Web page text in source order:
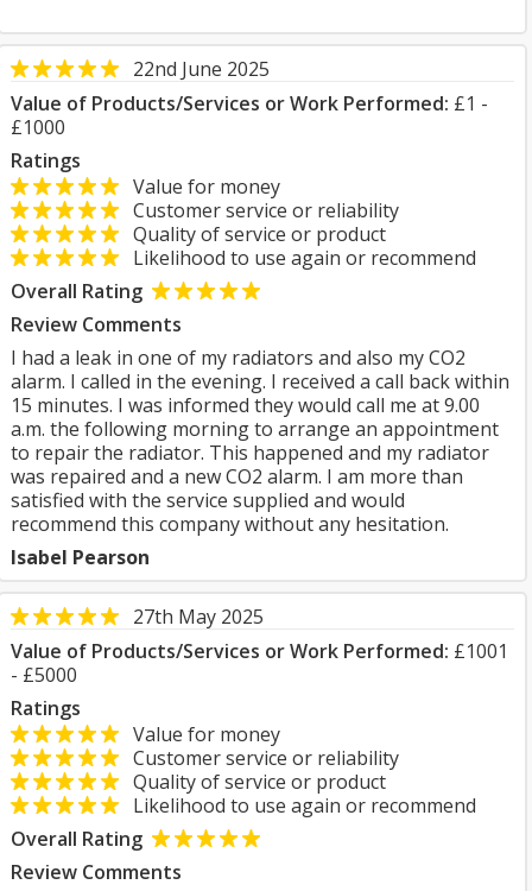
22nd June 2025
Value of Products/Services or Work Performed: £1 -
£1000
Ratings
Value for money
Customer service or reliability
Quality of service or product
Likelihood to use again or recommend
Overall Rating
Review Comments
I had a leak in one of my radiators and also my CO2
alarm. I called in the evening. I received a call back within
15 minutes. I was informed they would call me at 9.00
a.m. the following morning to arrange an appointment
to repair the radiator. This happened and my radiator
was repaired and a new CO2 alarm. I am more than
satisfied with the service supplied and would
recommend this company without any hesitation.
Isabel Pearson
27th May 2025
Value of Products/Services or Work Performed: £1001
- £5000
Ratings
Value for money
Customer service or reliability
Quality of service or product
Likelihood to use again or recommend
Overall Rating
Review Comments